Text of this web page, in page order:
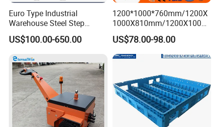
Euro Type Industrial
Warehouse Steel Step
Rolling Ladders
US$100.00-650.00
1200*1000*760mm/1200X
1000X810mm/1200X1000X
790/1162*1162*790mm
HDPE Solid Vented Foldable
Sleeve Insulate Fish Plastic
Pallet Box for
Vegetable/Fruit/Automotive
US$78.00-98.00